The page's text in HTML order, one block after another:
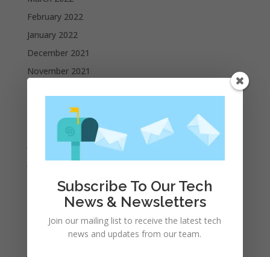
February 2022
January 2022
December 2021
November 2021
September 2021
August 2021
July 2021
June 2021
May 2021
April 2021
March 2021
February 2021
Subscribe To Our Tech
News & Newsletters
Join our mailing list to receive the latest tech
news and updates from our team.